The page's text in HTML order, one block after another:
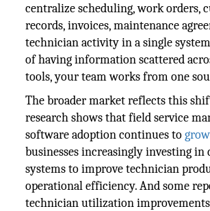
centralize scheduling, work orders,
records, invoices, maintenance
technician activity in a single
of having information scattered
tools, your team works from one
The broader market reflects this
research shows that field service
software adoption continues to
businesses increasingly investing in
systems to improve technician
operational efficiency. And some
technician utilization